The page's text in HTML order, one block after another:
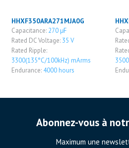
HHXF350ARA271MJA0G
Capacitance: 270 μF
Rated DC Voltage: 35 V
Rated Ripple:
3300(135°C/100kHz) mArms
Endurance: 4000 hours
Abonnez-vous à
Maximum une